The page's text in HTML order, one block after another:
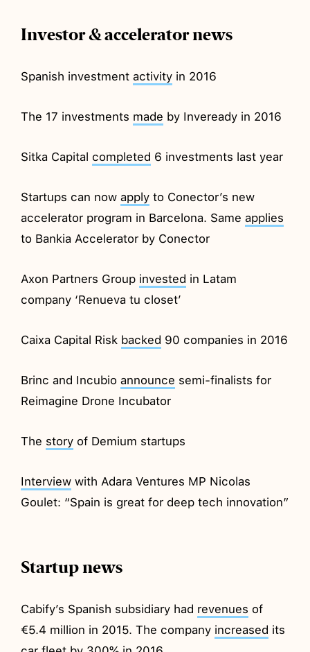
Investor & accelerator news
Spanish investmentactivity in 2016
The 17 investments made by Inveready in 2016
Sitka Capital completed 6 investments last year
Startups can nowapply to Conector’s new
accelerator program in Barcelona. Sameapplies
to Bankia Accelerator by Conector
Axon Partners Group invested in Latam
company ‘Renueva tu closet’
Caixa Capital Risk backed 90 companies in 2016
Brinc and Incubioannounce semi-finalists for
Reimagine Drone Incubator
The story of Demium startups
Interview with Adara Ventures MP Nicolas
Goulet: “Spain is great for deep tech innovation”
Startup news
Cabify’s Spanish subsidiary had revenues of
€5.4 million in 2015. The company increased its